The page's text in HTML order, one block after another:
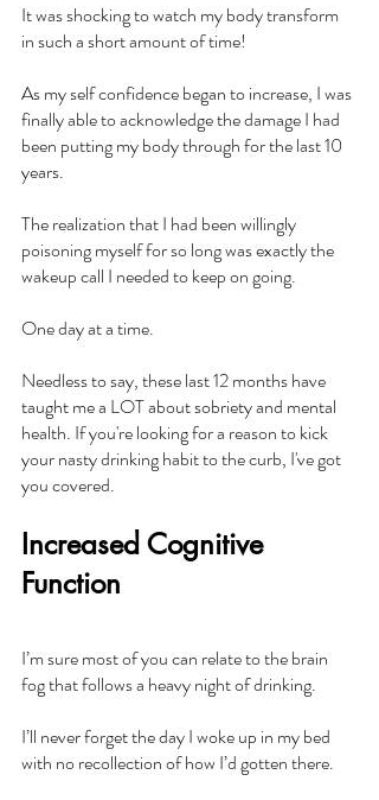
It was shocking to watch my body transform
in such a short amount of time!
As my self confidence began to increase, I was
finally able to acknowledge the damage I had
been putting my body through for the last 10
years.
The realization that I had been willingly
poisoning myself for so long was exactly the
wakeup call I needed to keep on going.
One day at a time.
Needless to say, these last 12 months have
taught me a LOT about sobriety and mental
health. If you're looking for a reason to kick
your nasty drinking habit to the curb, I've got
you covered.
Increased Cognitive
Function
I’m sure most of you can relate to the brain
fog that follows a heavy night of drinking.
I’ll never forget the day I woke up in my bed
with no recollection of how I’d gotten there.